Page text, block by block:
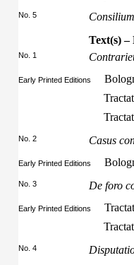
No. 5 Consilium
Text(s)
No. 1
Early Printed Editions
No. 2 Casus
Early Printed Editions
No. 3 De foro
Early Printed Editions
No. 4